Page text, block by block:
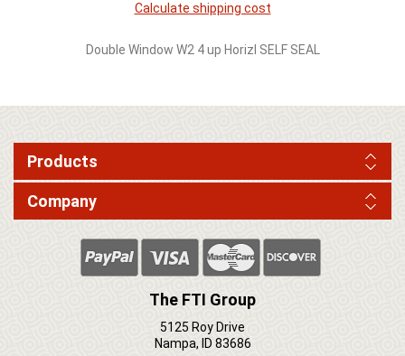
Calculate shipping cost
Double Window W2 4 up Horizl SELF SEAL
Products
Company
The FTI Group
5125 Roy Drive
Nampa, ID 83686